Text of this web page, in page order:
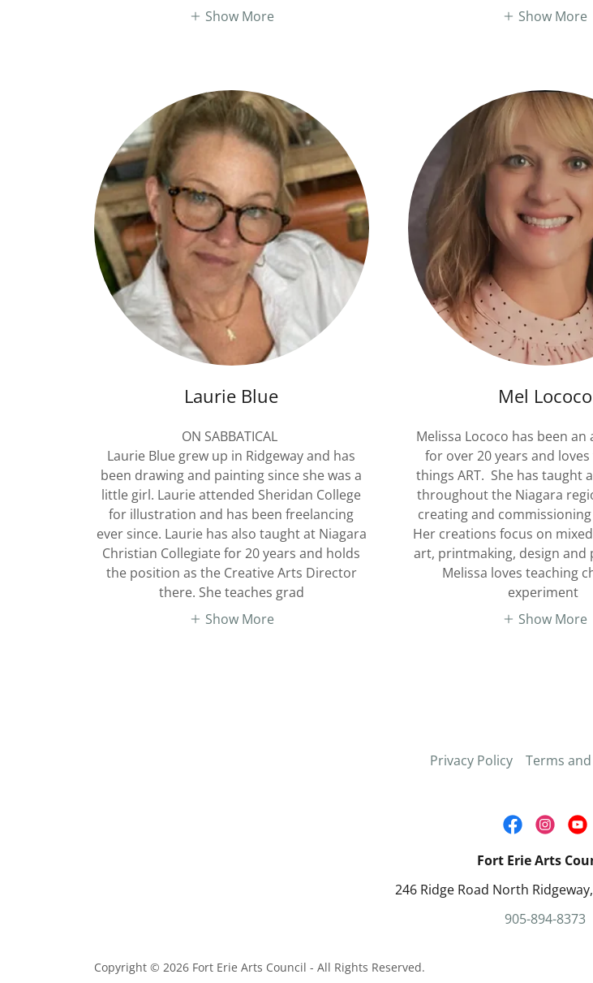
Show More
Show More
Laurie Blue
ON SABBATICAL
Laurie Blue grew up in Ridgeway and has
been drawing and painting since she was a
little girl. Laurie attended Sheridan College
for illustration and has been freelancing
ever since. Laurie has also taught at Niagara
Christian Collegiate for 20 years and holds
the position as the Creative Arts Director
there. She teaches grad
Show More
Mel Lococo
Melissa Lococo has been
for over 20 years and
things ART. She has taught
throughout the Niagara
creating and
Her creations focus on
art, printmaking, design and
Melissa loves teaching
experiment
Show More
Privacy Policy Terms
Fort Erie Arts
246 Ridge Road North
905-894-8373
Copyright © 2026 Fort Erie Arts Council - All Rights Reserved.